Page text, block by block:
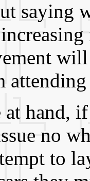
saying
at hand,
no
to